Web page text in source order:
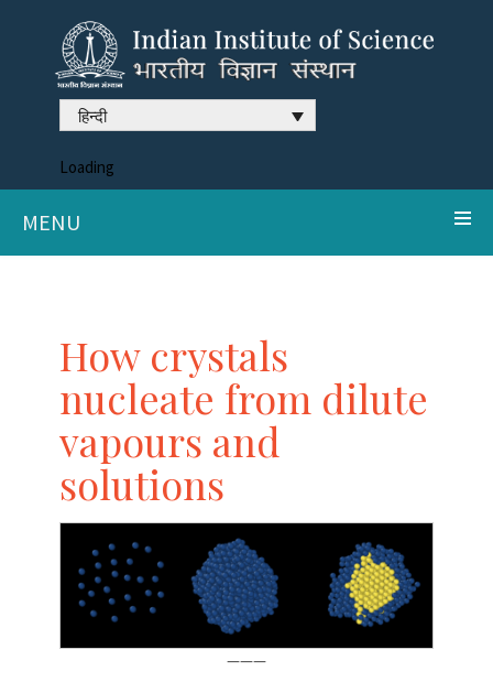
हिन्दी
Loading
MENU
How crystals
nucleate from dilute
vapours and
solutions
———